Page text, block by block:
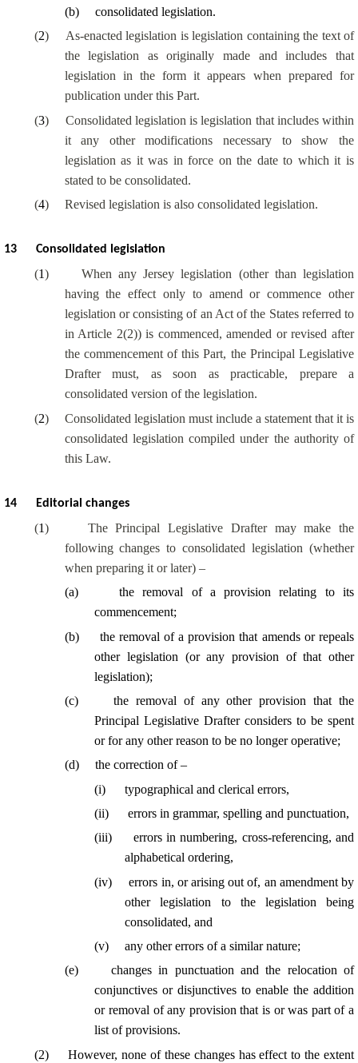
(b)
consolidated legislation.
(2)
As-enacted legislation is legislation containing the text of
the legislation as originally made and includes that
legislation in the form it appears when prepared for
publication under this Part.
(3)
Consolidated legislation is legislation that includes within
it any other modifications necessary to show the
legislation as it was in force on the date to which it is
stated to be consolidated.
(4) Revised legislation is also consolidated legislation.
13 Consolidated legislation
(1)
When any Jersey legislation (other than legislation
having the effect only to amend or commence other
legislation or consisting of an Act of the States referred to
in Article 2(2)) is commenced, amended or revised after
the commencement of this Part, the Principal Legislative
Drafter must, as soon as practicable, prepare a
consolidated version of the legislation.
(2)
Consolidated legislation must include a statement that it is
consolidated legislation compiled under the authority of
this Law.
14 Editorial changes
(1)
The Principal Legislative Drafter may make the
following changes to consolidated legislation (whether
when preparing it or later) –
(a)
the removal of a provision relating to its
commencement;
(b)
the removal of a provision that amends or repeals
other legislation (or any provision of that other
legislation);
(c)
the removal of any other provision that the
Principal Legislative Drafter considers to be spent
or for any other reason to be no longer operative;
(d)
the correction of –
(i)
typographical and clerical errors,
(ii)
errors in grammar, spelling and punctuation,
(iii)
errors in numbering, cross-referencing, and
alphabetical ordering,
(iv)
errors in, or arising out of, an amendment by
other legislation to the legislation being
consolidated, and
(v)
any other errors of a similar nature;
(e)
changes in punctuation and the relocation of
conjunctives or disjunctives to enable the addition
or removal of any provision that is or was part of a
list of provisions.
(2) However, none of these changes has effect to the extent